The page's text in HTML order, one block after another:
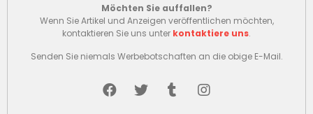
Möchten Sie auffallen?
Wenn Sie Artikel und Anzeigen veröffentlichen möchten,
kontaktieren Sie uns unter kontaktiere uns.
Senden Sie niemals Werbebotschaften an die obige E-Mail.